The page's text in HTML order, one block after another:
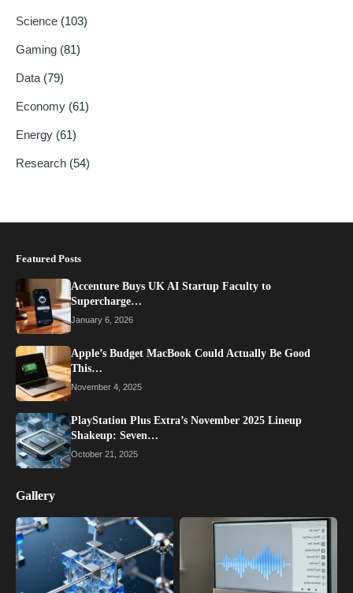
Science (103)
Gaming (81)
Data (79)
Economy (61)
Energy (61)
Research (54)
Featured Posts
Accenture Buys UK AI Startup Faculty to
Supercharge…
January 6, 2026
Apple’s Budget MacBook Could Actually Be Good
This…
November 4, 2025
PlayStation Plus Extra’s November 2025 Lineup
Shakeup: Seven…
October 21, 2025
Gallery